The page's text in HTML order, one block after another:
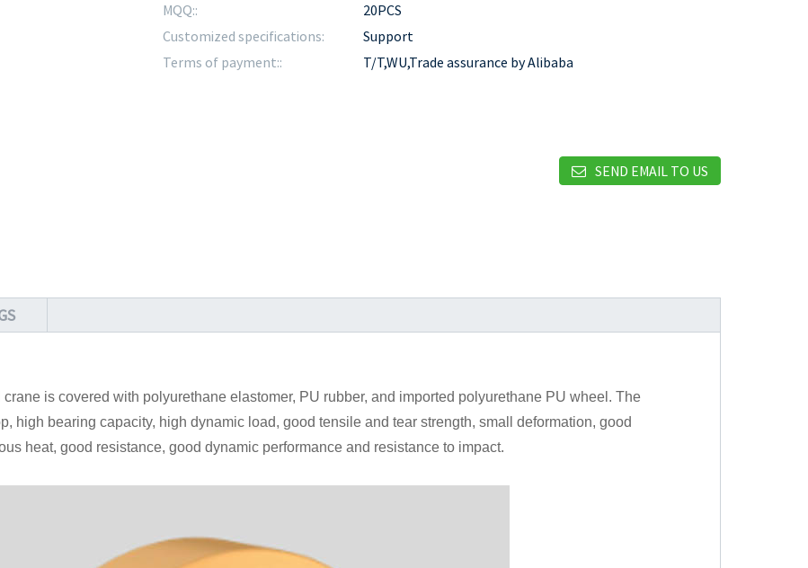
MQQ::
20PCS
Customized specifications:
Support
Terms of payment::
T/T,WU,Trade assurance by Alibaba
SEND EMAIL TO US
is covered with polyurethane elastomer, PU rubber, and imported polyurethane PU wheel. The
high bearing capacity, high dynamic load, good tensile and tear strength, small deformation, good
heat, good resistance, good dynamic performance and resistance to impact.